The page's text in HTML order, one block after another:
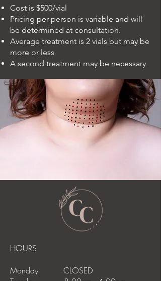
Cost is $500/vial
Pricing per person is variable and will
be determined at consultation.
Average treatment is 2 vials but may be
more or less
A second treatment may be necessary
HOURS
Monday CLOSED